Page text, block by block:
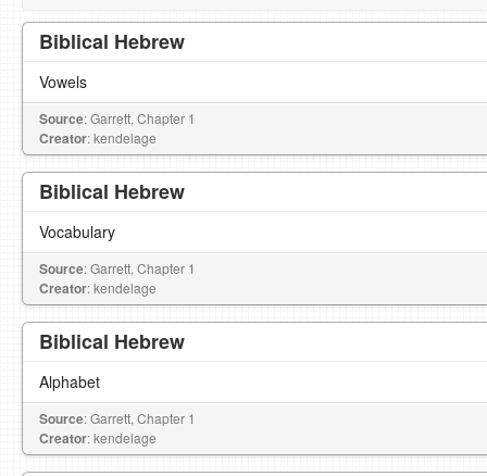
Biblical Hebrew
Vowels
Source: Garrett, Chapter 1
Creator: kendelage
Biblical Hebrew
Vocabulary
Source: Garrett, Chapter 1
Creator: kendelage
Biblical Hebrew
Alphabet
Source: Garrett, Chapter 1
Creator: kendelage